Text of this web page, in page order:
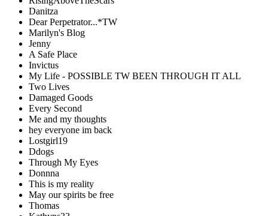
Danitza
Dear Perpetrator...*TW
Marilyn's Blog
Jenny
A Safe Place
Invictus
My Life - POSSIBLE TW BEEN THROUGH IT ALL
Two Lives
Damaged Goods
Every Second
Me and my thoughts
hey everyone im back
Lostgirl19
Ddogs
Through My Eyes
Donnna
This is my reality
May our spirits be free
Thomas